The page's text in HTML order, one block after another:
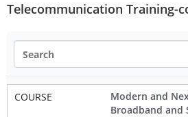
Telecommunication Training-
COURSE
Modern and
Broadband and